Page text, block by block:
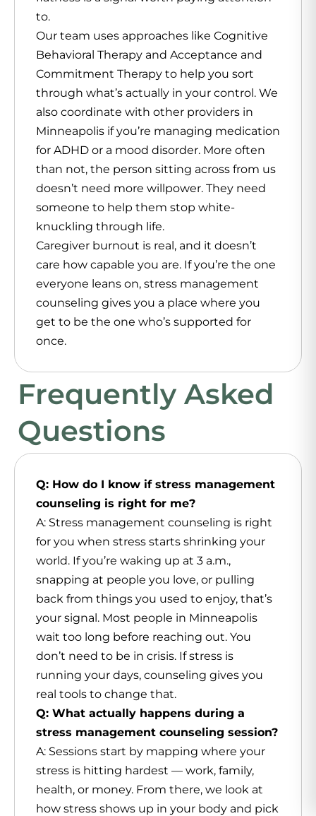
to.
Our team uses approaches like Cognitive
Behavioral Therapy and Acceptance and
Commitment Therapy to help you sort
through what’s actually in your control. We
also coordinate with other providers in
Minneapolis if you’re managing medication
for ADHD or a mood disorder. More often
than not, the person sitting across from us
doesn’t need more willpower. They need
someone to help them stop white-
knuckling through life.
Caregiver burnout is real, and it doesn’t
care how capable you are. If you’re the one
everyone leans on, stress management
counseling gives you a place where you
get to be the one who’s supported for
once.
Frequently Asked
Questions
Q: How do I know if stress management
counseling is right for me?
A: Stress management counseling is right
for you when stress starts shrinking your
world. If you’re waking up at 3 a.m.,
snapping at people you love, or pulling
back from things you used to enjoy, that’s
your signal. Most people in Minneapolis
wait too long before reaching out. You
don’t need to be in crisis. If stress is
running your days, counseling gives you
real tools to change that.
Q: What actually happens during a
stress management counseling session?
A: Sessions start by mapping where your
stress is hitting hardest — work, family,
health, or money. From there, we look at
how stress shows up in your body and pick